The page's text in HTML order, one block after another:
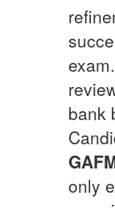
bank
only